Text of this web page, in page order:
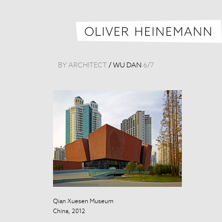
BY ARCHITECT / WU DAN 6/ 7
Qian Xuesen Museum
China, 2012